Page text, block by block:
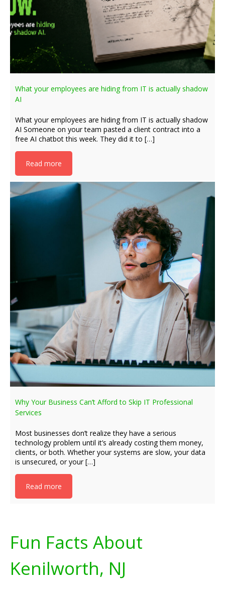
What your employees are hiding from IT is actually shadow
AI
What your employees are hiding from IT is actually shadow
AI Someone on your team pasted a client contract into a
free AI chatbot this week. They did it to […]
Read more
Why Your Business Can’t Afford to Skip IT Professional
Services
Most businesses don’t realize they have a serious
technology problem until it’s already costing them money,
clients, or both. Whether your systems are slow, your data
is unsecured, or your […]
Read more
Fun Facts About
Kenilworth, NJ